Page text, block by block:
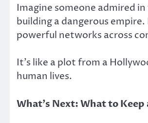
Imagine someone admired
building a dangerous
powerful networks across
It’s like a plot from a
human lives.
What’s Next: What to Keep